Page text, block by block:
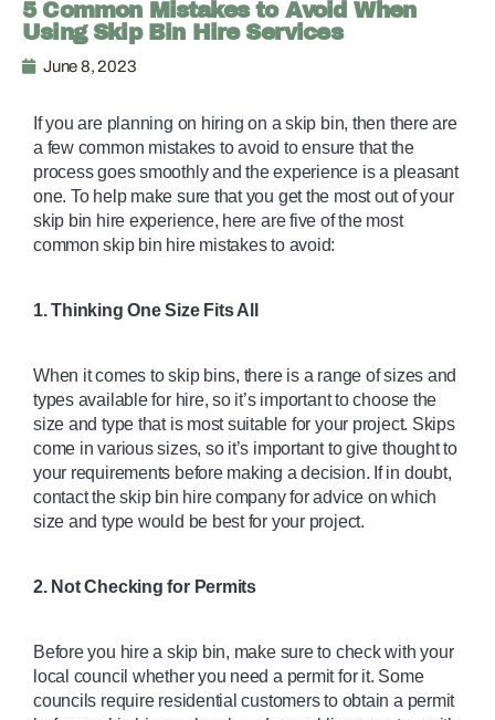
5 Common Mistakes to Avoid When
Using Skip Bin Hire Services
June 8, 2023
If you are planning on hiring on a skip bin, then there are
a few common mistakes to avoid to ensure that the
process goes smoothly and the experience is a pleasant
one. To help make sure that you get the most out of your
skip bin hire experience, here are five of the most
common skip bin hire mistakes to avoid:
1. Thinking One Size Fits All
When it comes to skip bins, there is a range of sizes and
types available for hire, so it’s important to choose the
size and type that is most suitable for your project. Skips
come in various sizes, so it’s important to give thought to
your requirements before making a decision. If in doubt,
contact the skip bin hire company for advice on which
size and type would be best for your project.
2. Not Checking for Permits
Before you hire a skip bin, make sure to check with your
local council whether you need a permit for it. Some
councils require residential customers to obtain a permit